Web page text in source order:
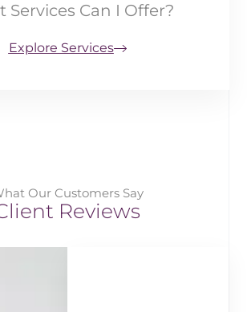
Services Can I Offer?
Explore Services
Our Customers Say
Reviews